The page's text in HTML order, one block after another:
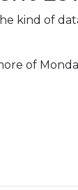
kind of
of